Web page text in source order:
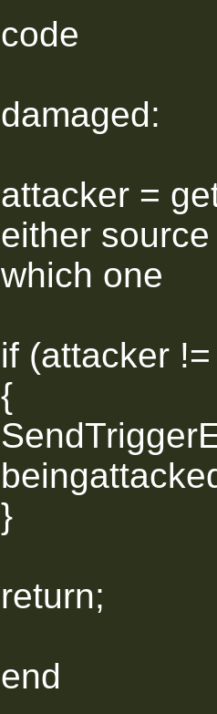
code
damaged:
attacker =
either
which one
if (attacker
{
}
return;
end